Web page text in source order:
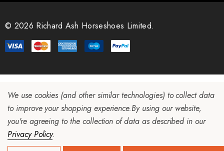
Concave Slim 22 X 8
Leather Hoof Pads
Mustad E-Slim Nail
Excel Legend Rasp
£27.74
© 2026 Richard Ash Horseshoes Limited.
We use cookies (and other similar technologies) to collect data
to improve your shopping experience.By using our website,
you're agreeing to the collection of data as described in our
Privacy Policy.